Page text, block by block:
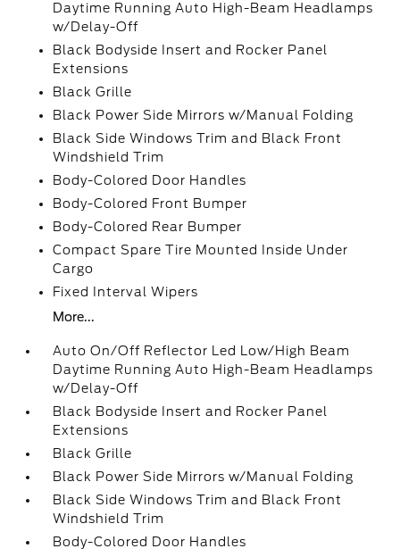
Daytime Running Auto High-Beam Headlamps
w/Delay-Off
Black Bodyside Insert and Rocker Panel
Extensions
Black Grille
Black Power Side Mirrors w/Manual Folding
Black Side Windows Trim and Black Front
Windshield Trim
Body-Colored Door Handles
Body-Colored Front Bumper
Body-Colored Rear Bumper
Compact Spare Tire Mounted Inside Under
Cargo
Fixed Interval Wipers
More...
Auto On/Off Reflector Led Low/High Beam
Daytime Running Auto High-Beam Headlamps
w/Delay-Off
Black Bodyside Insert and Rocker Panel
Extensions
Black Grille
Black Power Side Mirrors w/Manual Folding
Black Side Windows Trim and Black Front
Windshield Trim
Body-Colored Door Handles